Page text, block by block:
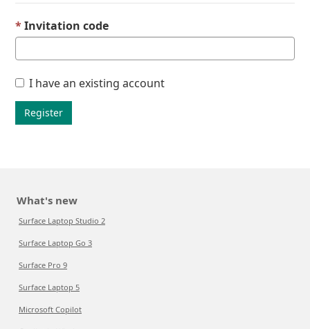
Invitation code
I have an existing account
Register
What's new
Surface Laptop Studio 2
Surface Laptop Go 3
Surface Pro 9
Surface Laptop 5
Microsoft Copilot